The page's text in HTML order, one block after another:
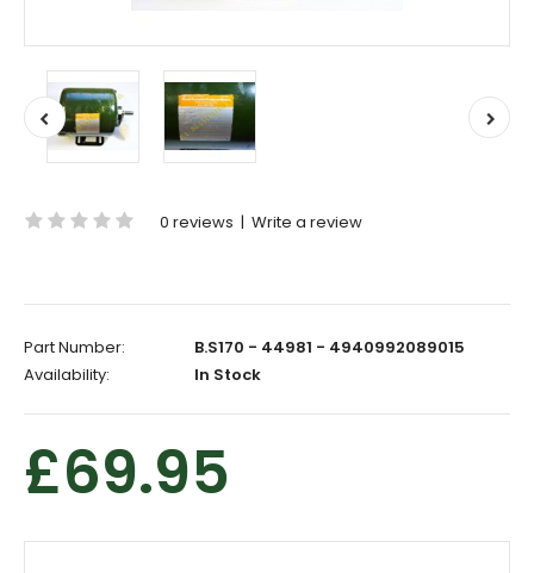
0 reviews | Write a review
Part Number:
B.S170 - 44981 - 4940992089015
Availability:
In Stock
£69.95